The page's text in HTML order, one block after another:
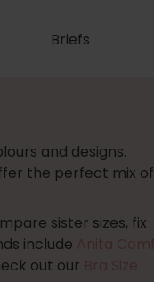
Briefs
and designs.
the perfect mix of
sister sizes, fix
include
out our